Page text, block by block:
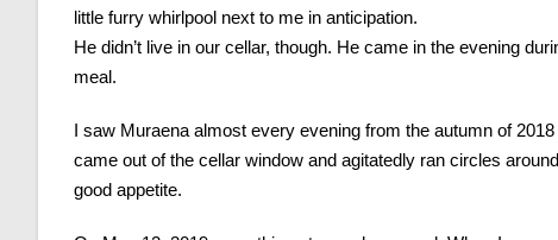
little furry whirlpool next to me in anticipation.
He didn’t live in our cellar, though. He came in the evening
meal.
I saw Muraena almost every evening from the autumn of
came out of the cellar window and agitatedly ran circles
good appetite.